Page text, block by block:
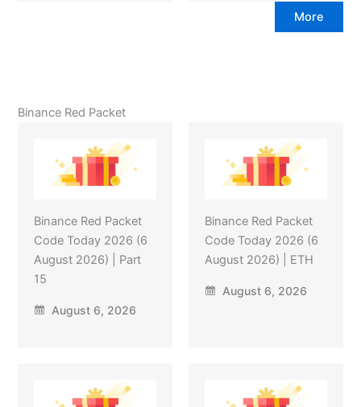
More
Binance Red Packet
Binance Red Packet
Code Today 2026 (6
August 2026) | Part
15
August 6, 2026
Binance Red Packet
Code Today 2026 (6
August 2026) | ETH
August 6, 2026